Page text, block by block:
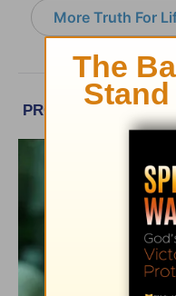
More Truth For